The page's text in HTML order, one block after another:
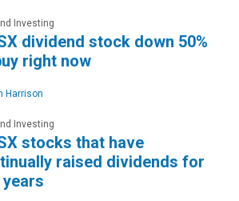
Investing
dividend stock down 50%
right now
Harrison
Investing
stocks that have
raised dividends for
years